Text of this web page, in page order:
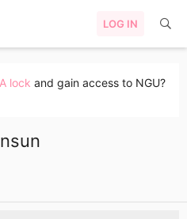
LOG IN
lock and gain access to NGU?